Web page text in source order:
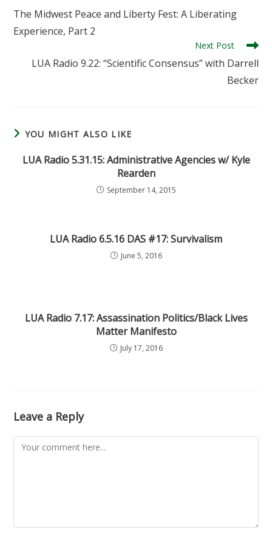
articles
The Midwest Peace and Liberty Fest: A Liberating
Experience, Part 2
Next Post
LUA Radio 9.22: “Scientific Consensus” with Darrell
Becker
YOU MIGHT ALSO LIKE
LUA Radio 5.31.15: Administrative Agencies w/ Kyle
Rearden
September 14, 2015
LUA Radio 6.5.16 DAS #17: Survivalism
June 5, 2016
LUA Radio 7.17: Assassination Politics/Black Lives
Matter Manifesto
July 17, 2016
Leave a Reply
Comment